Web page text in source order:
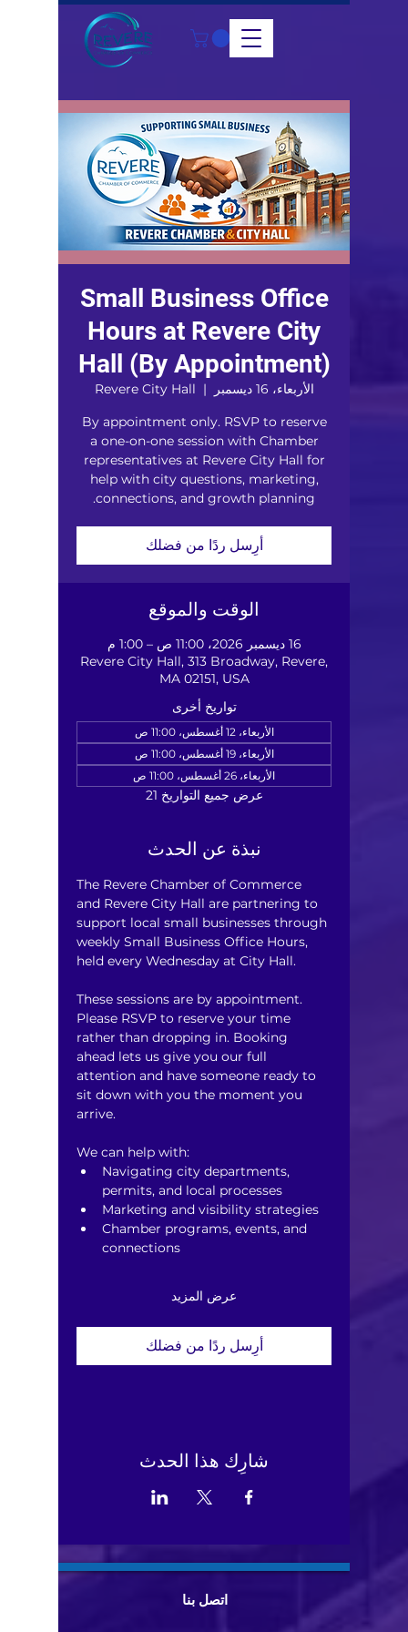
Small Business Office
Hours at Revere City
Hall (By Appointment)
الأربعاء، 16 ديسمبر
  |
Revere City Hall
By appointment only. RSVP to reserve
a one-on-one session with Chamber
representatives at Revere City Hall for
help with city questions, marketing,
connections, and growth planning.
أرِسل ردًا من فضلك
الوقت والموقع
16 ديسمبر 2026، 11:00 ص – 1:00 م
Revere City Hall, 313 Broadway, Revere,
MA 02151, USA
تواريخ أخرى
الأربعاء، 12 أغسطس، 11:00 ص
الأربعاء، 19 أغسطس، 11:00 ص
الأربعاء، 26 أغسطس، 11:00 ص
عرض جميع التواريخ 21
نبذة عن الحدث
The Revere Chamber of Commerce
and Revere City Hall are partnering to
support local small businesses through
weekly Small Business Office Hours,
held every Wednesday at City Hall.
These sessions are by appointment.
Please RSVP to reserve your time
rather than dropping in. Booking
ahead lets us give you our full
attention and have someone ready to
sit down with you the moment you
arrive.
We can help with:
Navigating city departments,
permits, and local processes
Marketing and visibility strategies
Chamber programs, events, and
connections
عرض المزيد
أرِسل ردًا من فضلك
شارِك هذا الحدث
اتصل بنا